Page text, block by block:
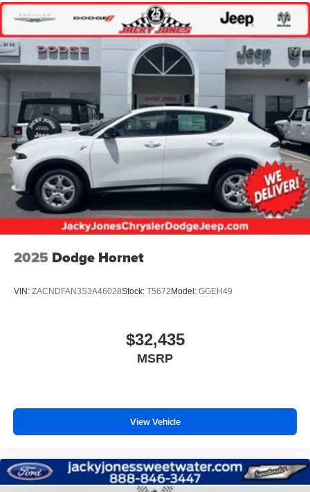
2025 Dodge Hornet
VIN: ZACNDFAN3S3A46028Stock: T5672 Model: GGEH49
$32,435
MSRP
View Vehicle